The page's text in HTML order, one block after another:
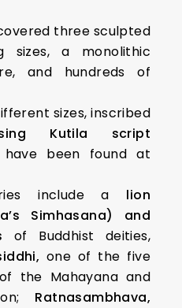
three sculpted
sizes, a monolithic
and hundreds of
sizes, inscribed
Kutila script
have been found at
include a lion
Simhasana) and
of Buddhist deities,
one of the five
the Mahayana and
Ratnasambhava,